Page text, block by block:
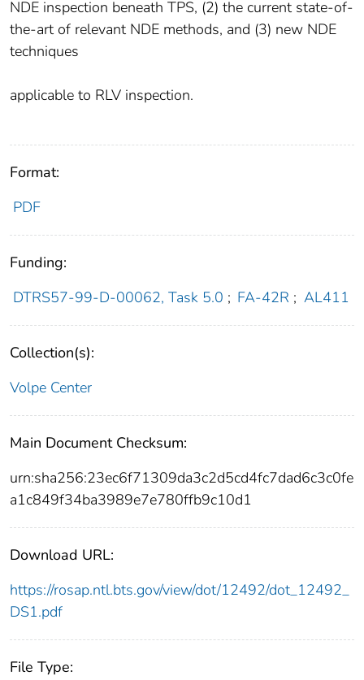
NDE inspection beneath TPS, (2) the current state-of-
the-art of relevant NDE methods, and (3) new NDE
techniques
applicable to RLV inspection.
Format:
PDF
Funding:
DTRS57-99-D-00062, Task 5.0 ; FA-42R ; AL411
Collection(s):
Volpe Center
Main Document Checksum:
urn:sha256:23ec6f71309da3c2d5cd4fc7dad6c3c0fe
a1c849f34ba3989e7e780ffb9c10d1
Download URL:
https://rosap.ntl.bts.gov/view/dot/12492/dot_12492_
DS1.pdf
File Type: